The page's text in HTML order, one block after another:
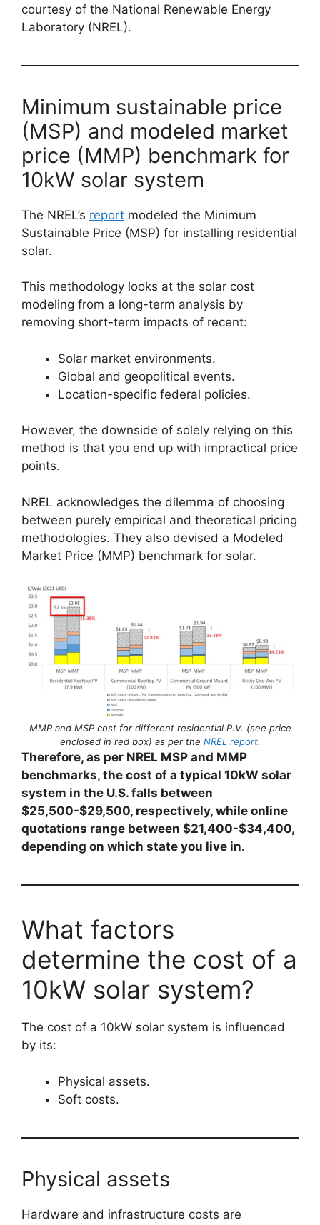
courtesy of the National Renewable Energy
Laboratory (NREL).
Minimum sustainable price
(MSP) and modeled market
price (MMP) benchmark for
10kW solar system
The NREL’s report modeled the Minimum
Sustainable Price (MSP) for installing residential
solar.
This methodology looks at the solar cost
modeling from a long-term analysis by
removing short-term impacts of recent:
Solar market environments.
Global and geopolitical events.
Location-specific federal policies.
However, the downside of solely relying on this
method is that you end up with impractical price
points.
NREL acknowledges the dilemma of choosing
between purely empirical and theoretical pricing
methodologies. They also devised a Modeled
Market Price (MMP) benchmark for solar.
MMP and MSP cost for different residential P.V. (see price
enclosed in red box) as per the NREL report.
Therefore, as per NREL MSP and MMP
benchmarks, the cost of a typical 10kW solar
system in the U.S. falls between
$25,500-$29,500, respectively, while online
quotations range between $21,400-$34,400,
depending on which state you live in.
What factors
determine the cost of a
10kW solar system?
The cost of a 10kW solar system is influenced
by its:
Physical assets.
Soft costs.
Physical assets
Hardware and infrastructure costs are